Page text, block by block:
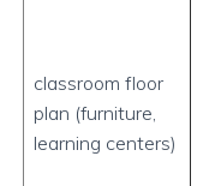
classroom floor
plan (furniture,
learning centers)